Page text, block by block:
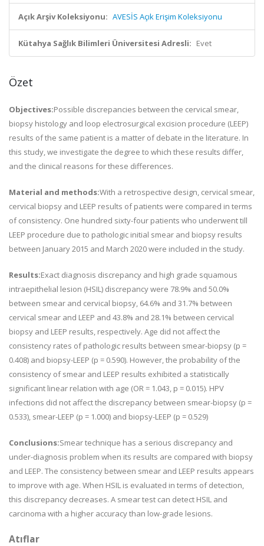
Açık Arşiv Koleksiyonu: AVESİS Açık Erişim Koleksiyonu
Kütahya Sağlık Bilimleri Üniversitesi Adresli: Evet
Özet
Objectives:Possible discrepancies between the cervical smear,
biopsy histology and loop electrosurgical excision procedure (LEEP)
results of the same patient is a matter of debate in the literature. In
this study, we investigate the degree to which these results differ,
and the clinical reasons for these differences.
Material and methods:With a retrospective design, cervical smear,
cervical biopsy and LEEP results of patients were compared in terms
of consistency. One hundred sixty-four patients who underwent till
LEEP procedure due to pathologic initial smear and biopsy results
between January 2015 and March 2020 were included in the study.
Results:Exact diagnosis discrepancy and high grade squamous
intraepithelial lesion (HSIL) discrepancy were 78.9% and 50.0%
between smear and cervical biopsy, 64.6% and 31.7% between
cervical smear and LEEP and 43.8% and 28.1% between cervical
biopsy and LEEP results, respectively. Age did not affect the
consistency rates of pathologic results between smear-biopsy (p =
0.408) and biopsy-LEEP (p = 0.590). However, the probability of the
consistency of smear and LEEP results exhibited a statistically
significant linear relation with age (OR = 1.043, p = 0.015). HPV
infections did not affect the discrepancy between smear-biopsy (p =
0.533), smear-LEEP (p = 1.000) and biopsy-LEEP (p = 0.529)
Conclusions:Smear technique has a serious discrepancy and
under-diagnosis problem when its results are compared with biopsy
and LEEP. The consistency between smear and LEEP results appears
to improve with age. When HSIL is evaluated in terms of detection,
this discrepancy decreases. A smear test can detect HSIL and
carcinoma with a higher accuracy than low-grade lesions.
Atıflar